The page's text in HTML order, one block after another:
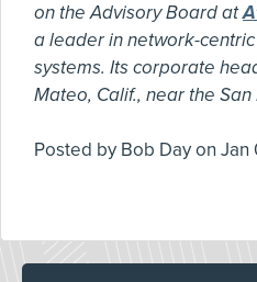
on the Advisory Board at
a leader in network-
systems. Its corporate
Mateo, Calif., near the
Posted by Bob Dayon Jan